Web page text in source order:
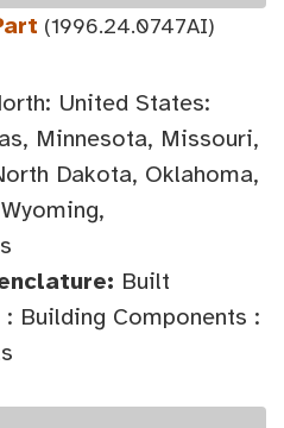
(1996.24.0747AI)
United States:
Minnesota, Missouri,
Dakota, Oklahoma,
Built
Building Components :